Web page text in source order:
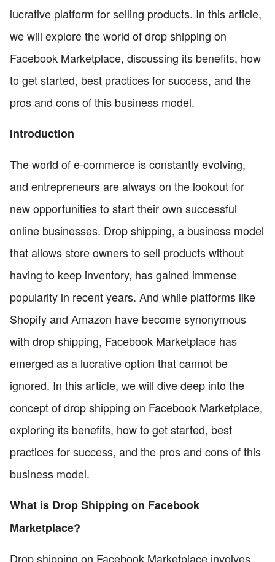
lucrative platform for selling products. In this article,
we will explore the world of drop shipping on
Facebook Marketplace, discussing its benefits, how
to get started, best practices for success, and the
pros and cons of this business model.
Introduction
The world of e-commerce is constantly evolving,
and entrepreneurs are always on the lookout for
new opportunities to start their own successful
online businesses. Drop shipping, a business model
that allows store owners to sell products without
having to keep inventory, has gained immense
popularity in recent years. And while platforms like
Shopify and Amazon have become synonymous
with drop shipping, Facebook Marketplace has
emerged as a lucrative option that cannot be
ignored. In this article, we will dive deep into the
concept of drop shipping on Facebook Marketplace,
exploring its benefits, how to get started, best
practices for success, and the pros and cons of this
business model.
What is Drop Shipping on Facebook
Marketplace?
Drop shipping on Facebook Marketplace involves